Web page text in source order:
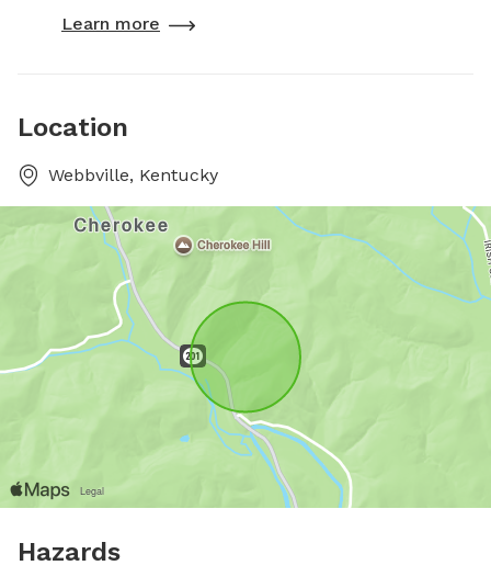
Learn more
Location
Webbville, Kentucky
Hazards